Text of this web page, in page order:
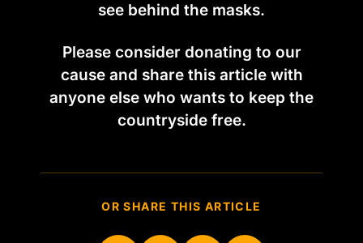
see behind the masks.
Please consider donating to our
cause and share this article with
anyone else who wants to keep the
countryside free.
OR SHARE THIS ARTICLE